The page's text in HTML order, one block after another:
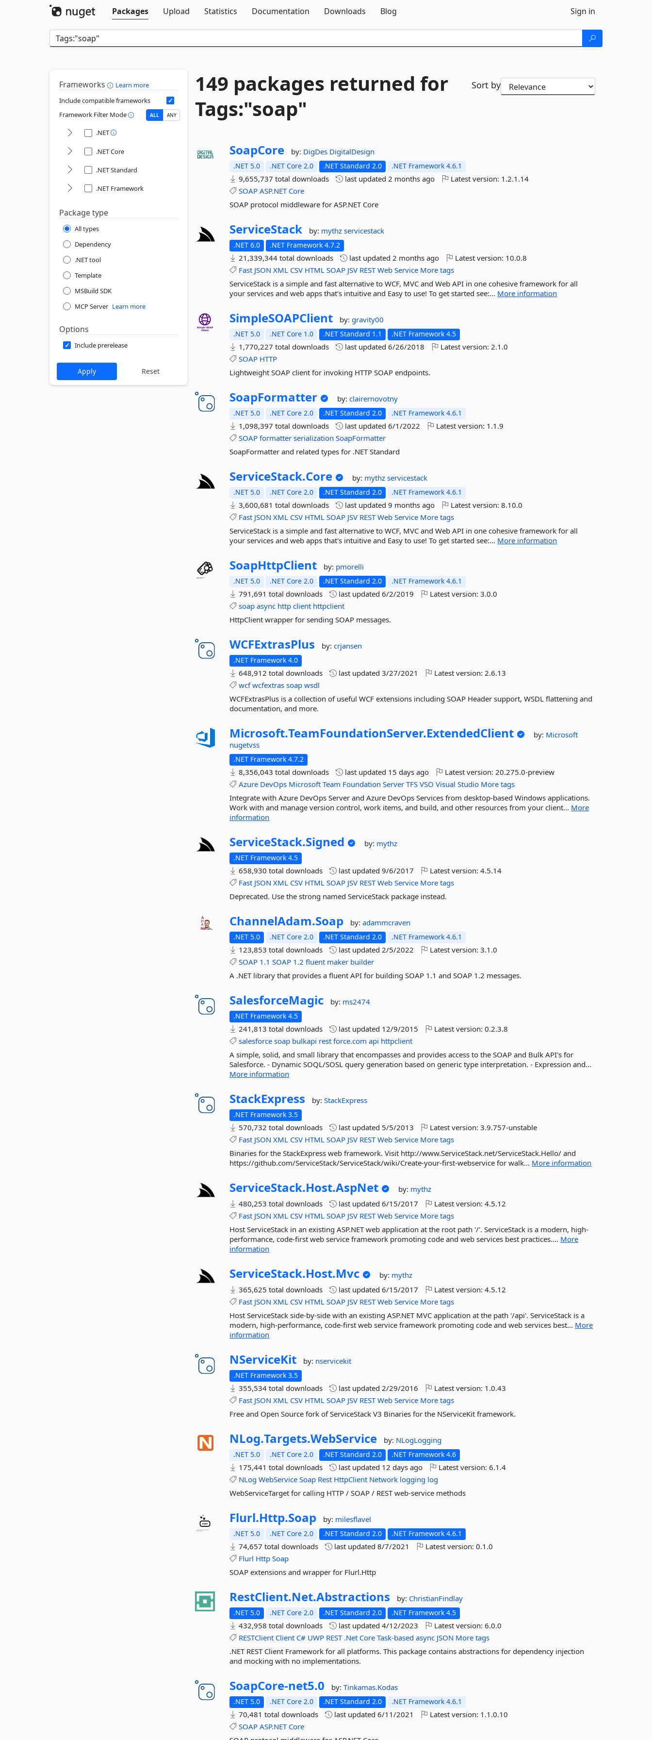
Packages
Upload Statistics Documentation Downloads Blog Sign in
Frameworks
Learn more
Include compatible frameworks
Framework Filter Mode
ALL ANY
.NET
.NET Core
.NET Standard
.NET Framework
Package type
All types
Dependency
.NET tool
Template
MSBuild SDK
MCP Server Learn more
Options
Include prerelease
149 packages returned for
Tags:"soap"
Sort by
SoapCore by: DigDes DigitalDesign
.NET 5.0 .NET Core 2.0 .NET Standard 2.0 .NET Framework 4.6.1
9,655,737 total downloads last updated2 months ago Latest version: 1.2.1.14
SOAP ASP.NET Core
SOAP protocol middleware for ASP.NET Core
ServiceStack by: mythzservicestack
.NET 6.0 .NET Framework 4.7.2
21,339,344 total downloads last updated2 months ago Latest version: 10.0.8
Fast JSON XML CSV HTML SOAP JSV REST Web Service More tags
ServiceStack is a simple and fast alternative to WCF, MVC and Web API in one cohesive framework for all
your services and web apps that's intuitive and Easy to use! To get started see:... More information
SimpleSOAPClient by:gravity00
.NET 5.0 .NET Core 1.0 .NET Standard 1.1 .NET Framework 4.5
1,770,227 total downloads last updated6/26/2018 Latest version:2.1.0
SOAP HTTP
Lightweight SOAP client for invoking HTTP SOAP endpoints.
SoapFormatter by:clairernovotny
.NET 5.0 .NET Core 2.0 .NET Standard 2.0 .NET Framework 4.6.1
1,098,397 total downloads last updated6/1/2022 Latest version: 1.1.9
SOAP formatter serialization SoapFormatter
SoapFormatter and related types for .NET Standard
ServiceStack.Core by: mythzservicestack
.NET 5.0 .NET Core 2.0 .NET Standard 2.0 .NET Framework 4.6.1
3,600,681 total downloads last updated9 months ago Latest version:8.10.0
Fast JSON XML CSV HTML SOAP JSV REST Web Service More tags
ServiceStack is a simple and fast alternative to WCF, MVC and Web API in one cohesive framework for all
your services and web apps that's intuitive and Easy to use! To get started see:... More information
SoapHttpClient by: pmorelli
.NET 5.0 .NET Core 2.0 .NET Standard 2.0 .NET Framework 4.6.1
791,691 total downloads last updated6/2/2019 Latest version:3.0.0
soap async http client httpclient
HttpClient wrapper for sending SOAP messages.
WCFExtrasPlus by:crjansen
.NET Framework 4.0
648,912 total downloads last updated3/27/2021 Latest version:2.6.13
wcf wcfextras soap wsdl
WCFExtrasPlus is a collection of useful WCF extensions including SOAP Header support, WSDL flattening and
documentation, and more.
Microsoft.TeamFoundationServer.ExtendedClient by: Microsoft
nugetvss
.NET Framework 4.7.2
8,356,043 total downloads last updated 15 days ago Latest version:20.275.0-preview
Azure DevOps Microsoft Team Foundation Server TFS VSO Visual Studio More tags
Integrate with Azure DevOps Server and Azure DevOps Services from desktop-based Windows applications.
Work with and manage version control, work items, and build, and other resources from your client... More
information
ServiceStack.Signed by: mythz
.NET Framework 4.5
658,930 total downloads last updated9/6/2017 Latest version:4.5.14
Fast JSON XML CSV HTML SOAP JSV REST Web Service More tags
Deprecated. Use the strong named ServiceStack package instead.
ChannelAdam.Soap by:adammcraven
.NET 5.0 .NET Core 2.0 .NET Standard 2.0 .NET Framework 4.6.1
123,853 total downloads last updated2/5/2022 Latest version:3.1.0
SOAP 1.1 SOAP 1.2 fluent maker builder
A .NET library that provides a fluent API for building SOAP 1.1 and SOAP 1.2 messages.
SalesforceMagic by: ms2474
.NET Framework 4.5
241,813 total downloads last updated 12/9/2015 Latest version:0.2.3.8
salesforce soap bulkapi rest force.com api httpclient
A simple, solid, and small library that encompasses and provides access to the SOAP and Bulk API's for
Salesforce. - Dynamic SOQL/SOSL query generation based on generic type interpretation. - Expression and...
More information
StackExpress by:StackExpress
.NET Framework 3.5
570,732 total downloads last updated 5/5/2013 Latest version:3.9.757-unstable
Fast JSON XML CSV HTML SOAP JSV REST Web Service More tags
Binaries for the StackExpress web framework. Visit http://www.ServiceStack.net/ServiceStack.Hello/ and
https://github.com/ServiceStack/ServiceStack/wiki/Create-your-first-webservice for walk... More information
ServiceStack.Host.AspNet by: mythz
480,253 total downloads
last updated6/15/2017 Latest version:4.5.12
Fast JSON XML CSV HTML SOAP JSV REST Web Service More tags
Host ServiceStack in an existing ASP.NET web application at the root path '/'. ServiceStack is a modern, high-
performance, code-first web service framework promoting code and web services best practices.... More
information
ServiceStack.Host.Mvc by: mythz
365,625 total downloads
last updated6/15/2017 Latest version:4.5.12
Fast JSON XML CSV HTML SOAP JSV REST Web Service More tags
Host ServiceStack side-by-side with an existing ASP.NET MVC application at the path '/api'. ServiceStack is a
modern, high-performance, code-first web service framework promoting code and web services best... More
information
NServiceKit by: nservicekit
.NET Framework 3.5
355,534 total downloads last updated2/29/2016 Latest version: 1.0.43
Fast JSON XML CSV HTML SOAP JSV REST Web Service More tags
Free and Open Source fork of ServiceStack V3 Binaries for the NServiceKit framework.
NLog.Targets.WebService by: NLogLogging
.NET 5.0 .NET Core 2.0 .NET Standard 2.0 .NET Framework 4.6
175,441 total downloads last updated 12 days ago Latest version:6.1.4
NLog WebService Soap Rest HttpClient Network logging log
WebServiceTarget for calling HTTP / SOAP / REST web-service methods
Flurl.Http.Soap by: milesflavel
.NET 5.0 .NET Core 2.0 .NET Standard 2.0 .NET Framework 4.6.1
74,657 total downloads last updated8/7/2021 Latest version:0.1.0
Flurl Http Soap
SOAP extensions and wrapper for Flurl.Http
RestClient.Net.Abstractions by: ChristianFindlay
.NET 5.0 .NET Core 2.0 .NET Standard 2.0 .NET Framework 4.5
432,958 total downloads last updated4/12/2023 Latest version:6.0.0
RESTClient Client C# UWP REST .Net Core Task-based async JSON More tags
.NET REST Client Framework for all platforms. This package contains abstractions for dependency injection
and mocking with no implementations.
SoapCore-net5.0 by:Tinkamas.Kodas
.NET 5.0 .NET Core 2.0 .NET Standard 2.0 .NET Framework 4.6.1
70,481 total downloads last updated6/11/2021 Latest version: 1.1.0.10
SOAP ASP.NET Core